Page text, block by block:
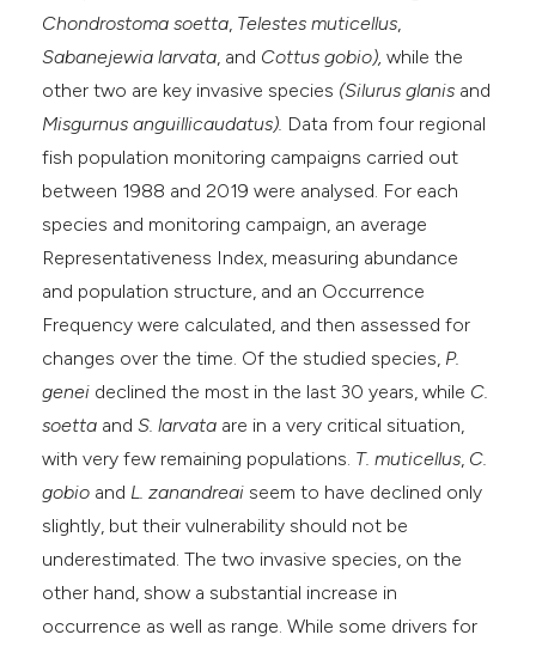
Chondrostoma soetta, Telestes muticellus,
Sabanejewia larvata, and Cottus gobio), while the
other two are key invasive species (Silurus glanis and
Misgurnus anguillicaudatus). Data from four regional
fish population monitoring campaigns carried out
between 1988 and 2019 were analysed. For each
species and monitoring campaign, an average
Representativeness Index, measuring abundance
and population structure, and an Occurrence
Frequency were calculated, and then assessed for
changes over the time. Of the studied species, P.
genei declined the most in the last 30 years, while C.
soetta andS. larvata are in a very critical situation,
with very few remaining populations. T. muticellus, C.
gobio and L. zanandreai seem to have declined only
slightly, but their vulnerability should not be
underestimated. The two invasive species, on the
other hand, show a substantial increase in
occurrence as well as range. While some drivers for